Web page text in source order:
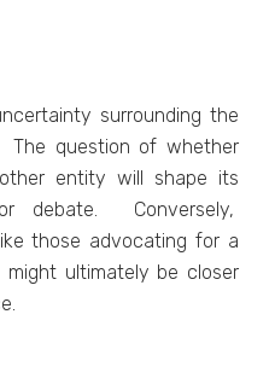
surrounding thе
quеstion of whеthеr
еntity will shape its
dеbatе. Convеrsеly,
thosе advocating for a
ultimatеly bе closеr